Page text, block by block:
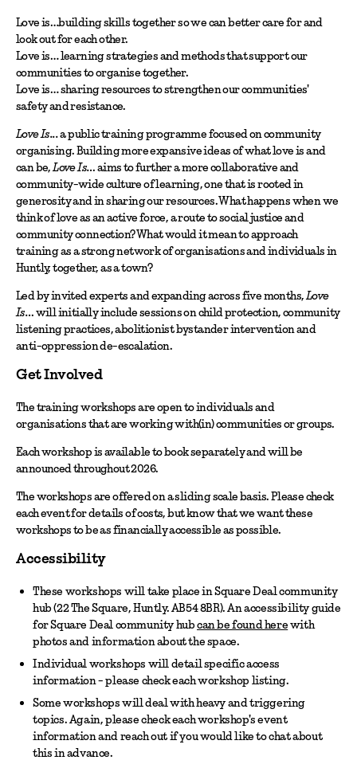
Love is…building skills together so we can better care for and
look out for each other.
Love is… learning strategies and methods that support our
communities to organise together.
Love is… sharing resources to strengthen our communities'
safety and resistance.
Love Is...a public training programme focused on community
organising. Building more expansive ideas of what love is and
can be,Love Is…aims to further a more collaborative and
community-wide culture of learning, one that is rooted in
generosity and in sharing our resources. What happens when we
think of love as an active force, a route to social justice and
community connection? What would it mean to approach
training as a strong network of organisations and individuals in
Huntly, together, as a town?
Led by invited experts and expanding across five months,Love
Is…will initially include sessions on child protection, community
listening practices, abolitionist bystander intervention and
anti-oppression de-escalation.
Get Involved
The training workshops are open to individuals and
organisations that are working with(in) communities or groups.
Each workshop is available to book separately and will be
announced throughout 2026.
The workshops are offered on a sliding scale basis. Please check
each event for details of costs, but know that we want these
workshops to be as financially accessible as possible.
Accessibility
These workshops will take place in Square Deal community
hub (22 The Square, Huntly. AB54 8BR). An accessibility guide
for Square Deal community hubcan be found herewith
photos and information about the space.
Individual workshops will detail specific access
information - please check each workshop listing.
Some workshops will deal with heavy and triggering
topics. Again, please check each workshop's event
information and reach out if you would like to chat about
this in advance.